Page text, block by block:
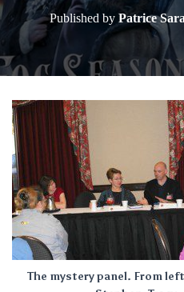
Published by Patrice
The mystery panel. From